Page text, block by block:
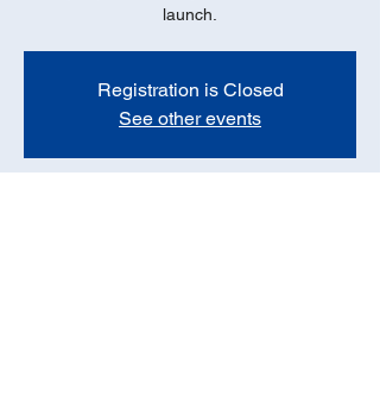
launch.
Registration is Closed
See other events